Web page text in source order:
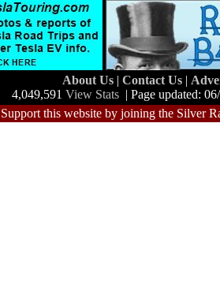
About Us | Contact Us |
4,049,591 View Stats | Page updated:
Support this website by joining the Silver